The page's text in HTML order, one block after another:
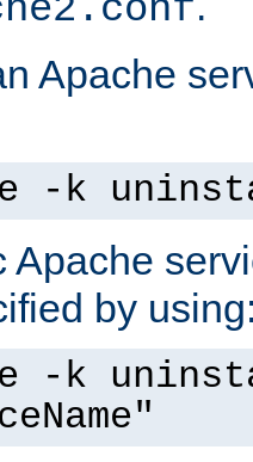
Apache
-k
Apache
by
-k